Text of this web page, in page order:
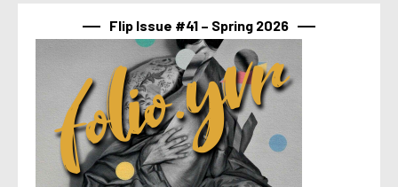
Flip Issue #41 – Spring 2026